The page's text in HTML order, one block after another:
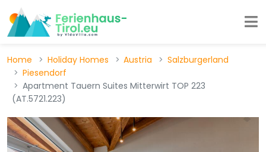
Home Holiday Homes Austria
Salzburgerland
Piesendorf
Apartment Tauern Suites Mitterwirt TOP 223
(AT.5721.223)